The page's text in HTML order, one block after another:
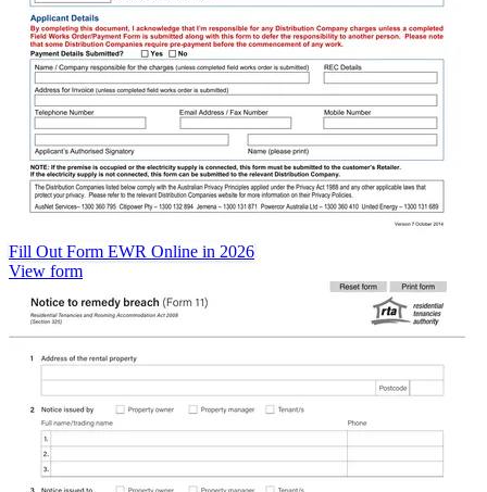
Fill Out Form EWR Online in 2026
View form